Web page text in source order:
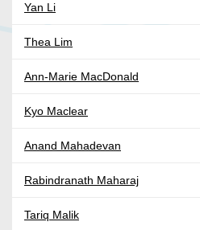
Yan Li
Thea Lim
Ann-Marie MacDonald
Kyo Maclear
Anand Mahadevan
Rabindranath Maharaj
Tariq Malik